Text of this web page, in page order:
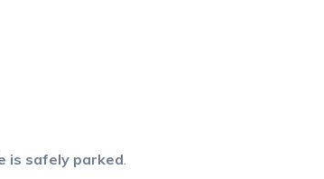
is safely parked